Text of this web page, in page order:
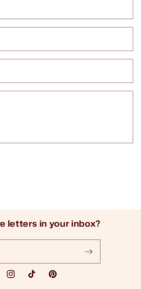
letters in your inbox?
InstagramTikTok Pinterest